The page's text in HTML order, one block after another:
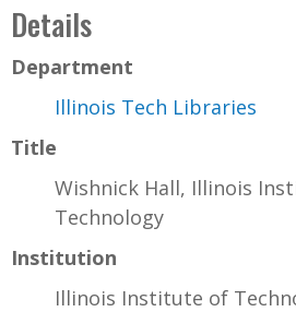
Details
Department
Illinois Tech Libraries
Title
Wishnick Hall, Illinois
Technology
Institution
Illinois Institute of